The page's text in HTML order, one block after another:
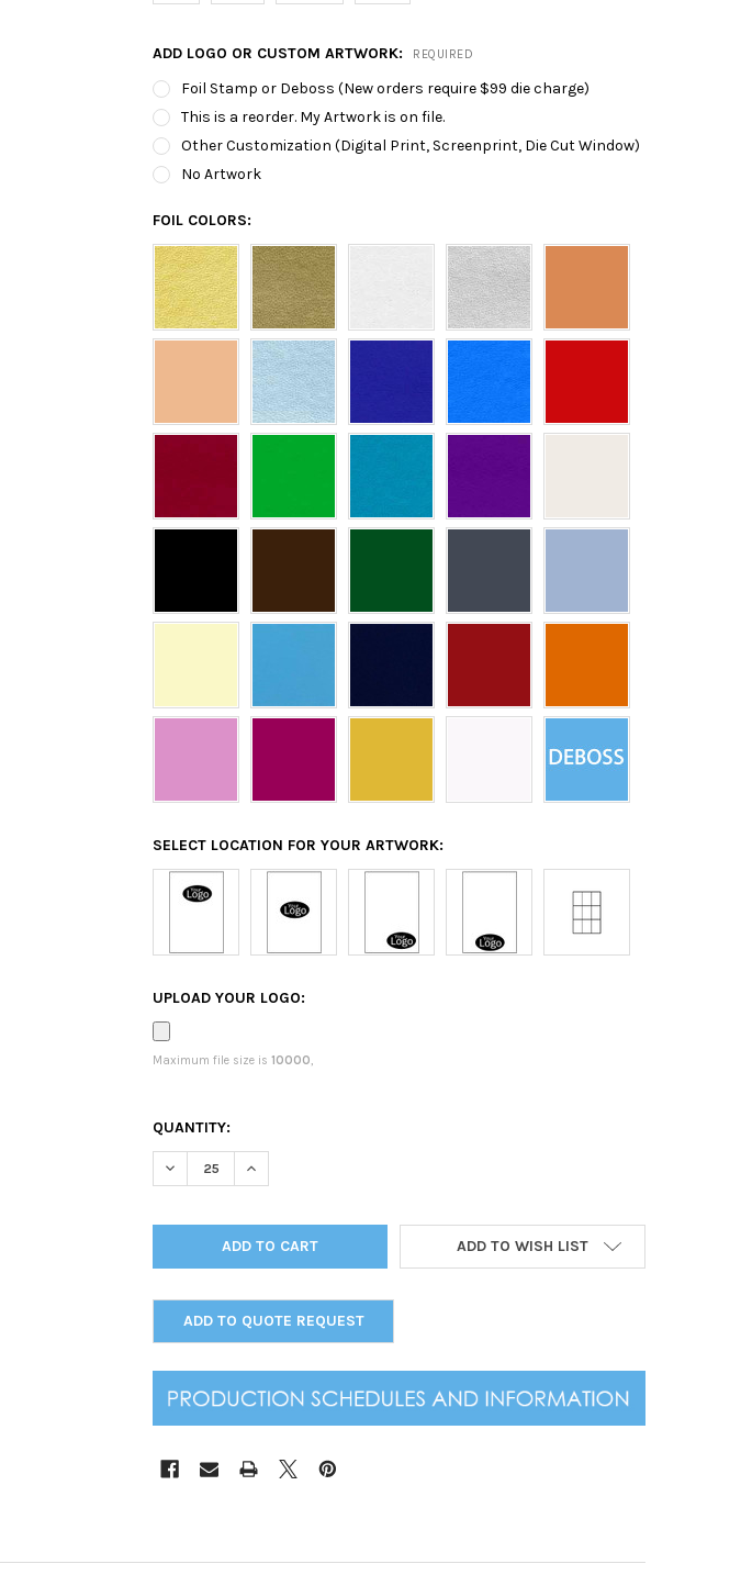
ADD LOGO OR CUSTOM ARTWORK: REQUIRED
Foil Stamp or Deboss (New orders require $99 die charge)
This is a reorder. My Artwork is on file.
Other Customization (Digital Print, Screenprint, Die Cut Window)
No Artwork
FOIL COLORS:
SELECT LOCATION FOR YOUR ARTWORK:
UPLOAD YOUR LOGO:
Maximum file size is10000,
CURRENT
STOCK:
QUANTITY:
DECREASE QUANTITY OF SEWN SOLID PANEL 14 VIEW MENU COVER 8.5" X 11"
INCREASE QUANTITY OF SEWN SOLID PANEL 14 VIEW MENU COVER
ADD TO WISH LIST
ADD TO QUOTE REQUEST